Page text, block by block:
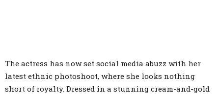
The actress has now set social media abuzz with her
latest ethnic photoshoot, where she looks nothing
short of royalty. Dressed in a stunning cream-and-gold